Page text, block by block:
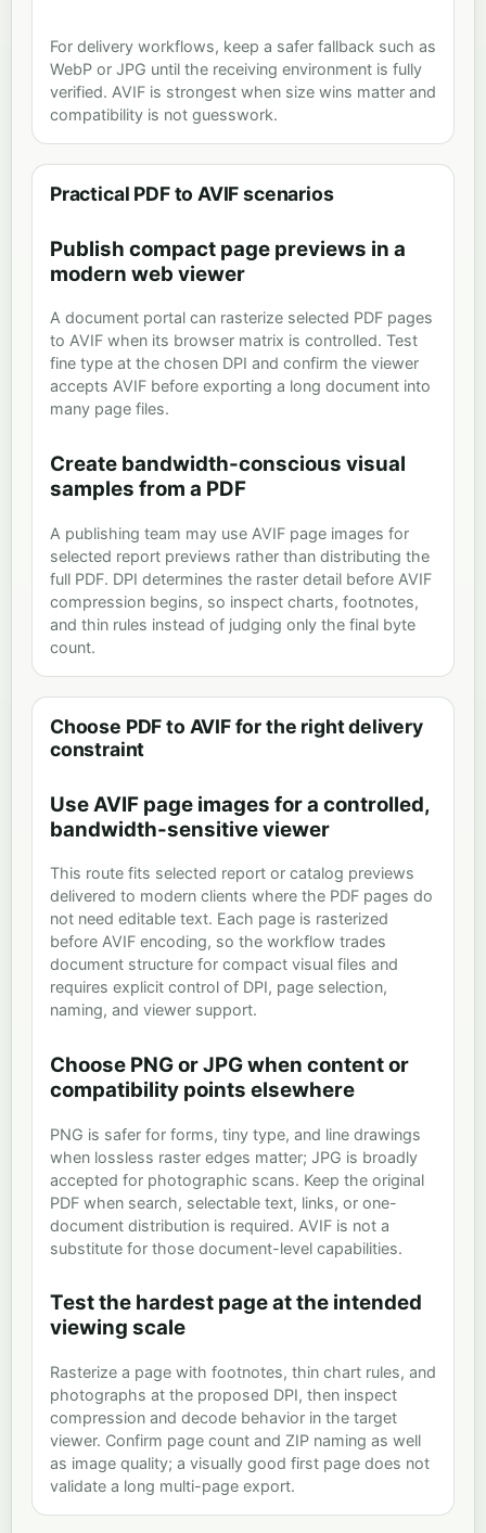
For delivery workflows, keep a safer fallback such as
WebP or JPG until the receiving environment is fully
verified. AVIF is strongest when size wins matter and
compatibility is not guesswork.
Practical PDF to AVIF scenarios
Publish compact page previews in a
modern web viewer
A document portal can rasterize selected PDF pages
to AVIF when its browser matrix is controlled. Test
fine type at the chosen DPI and confirm the viewer
accepts AVIF before exporting a long document into
many page files.
Create bandwidth-conscious visual
samples from a PDF
A publishing team may use AVIF page images for
selected report previews rather than distributing the
full PDF. DPI determines the raster detail before AVIF
compression begins, so inspect charts, footnotes,
and thin rules instead of judging only the final byte
count.
Choose PDF to AVIF for the right delivery
constraint
Use AVIF page images for a controlled,
bandwidth-sensitive viewer
This route fits selected report or catalog previews
delivered to modern clients where the PDF pages do
not need editable text. Each page is rasterized
before AVIF encoding, so the workflow trades
document structure for compact visual files and
requires explicit control of DPI, page selection,
naming, and viewer support.
Choose PNG or JPG when content or
compatibility points elsewhere
PNG is safer for forms, tiny type, and line drawings
when lossless raster edges matter; JPG is broadly
accepted for photographic scans. Keep the original
PDF when search, selectable text, links, or one-
document distribution is required. AVIF is not a
substitute for those document-level capabilities.
Test the hardest page at the intended
viewing scale
Rasterize a page with footnotes, thin chart rules, and
photographs at the proposed DPI, then inspect
compression and decode behavior in the target
viewer. Confirm page count and ZIP naming as well
as image quality; a visually good first page does not
validate a long multi-page export.